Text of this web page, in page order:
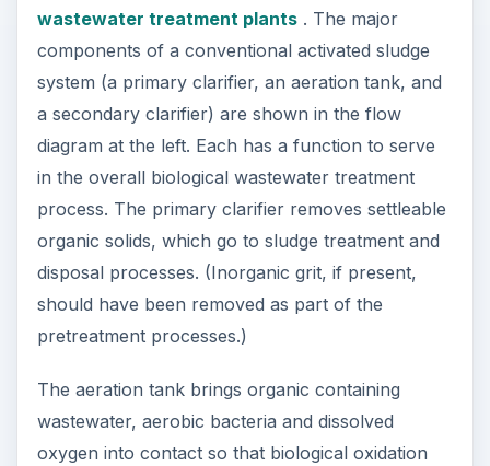
wastewater treatment plants. The major
components of a conventional activated sludge
system (a primary clarifier, an aeration tank, and
a secondary clarifier) are shown in the flow
diagram at the left. Each has a function to serve
in the overall biological wastewater treatment
process. The primary clarifier removes settleable
organic solids, which go to sludge treatment and
disposal processes. (Inorganic grit, if present,
should have been removed as part of the
pretreatment processes.)
The aeration tank brings organic containing
wastewater, aerobic bacteria and dissolved
oxygen into contact so that biological oxidation